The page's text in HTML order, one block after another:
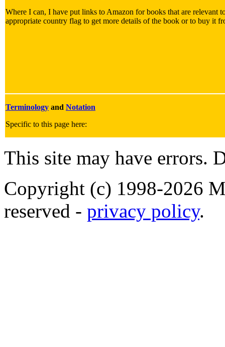
Where I can, I have put links to Amazon for books that are relevant
appropriate country flag to get more details of the book or to buy it
Terminology and Notation
Specific to this page here:
This site may have errors.
Copyright (c) 1998-2026
reserved - privacy policy.